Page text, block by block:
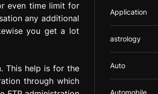
even time limit for
any additional
you get a lot
This help is for the
through which
Application
astrology
Auto
Automobile